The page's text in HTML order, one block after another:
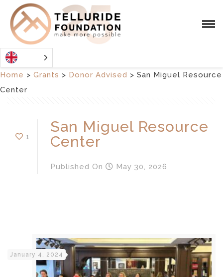
Home > Grants > Donor Advised > San Miguel Resource
Center
1
San Miguel Resource
Center
Published On May 30, 2026
January 4, 2024